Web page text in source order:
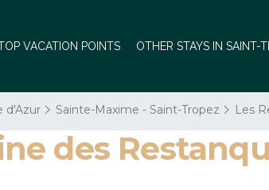
VACATION POINTS OTHER STAYS IN SAINT-
d'Azur Sainte-Maxime - Saint-Tropez Les
des